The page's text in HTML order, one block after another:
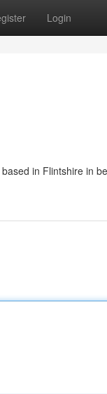
Login
in Flintshire in